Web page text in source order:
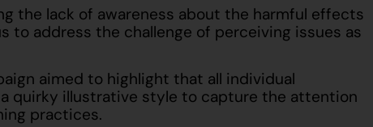
the lack of awareness about the harmful effects
to address the challenge of perceiving issues as
aimed to highlight that all individual
quirky illustrative style to capture the attention
practices.